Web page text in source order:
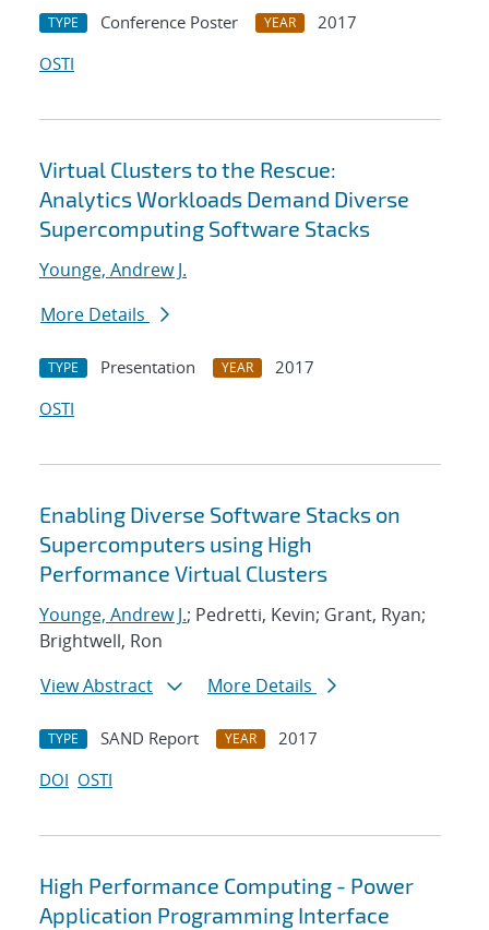
TYPE Conference Poster YEAR
2017
OSTI
Virtual Clusters to the Rescue:
Analytics Workloads Demand Diverse
Supercomputing Software Stacks
Younge, Andrew J.
More Details
TYPE Presentation YEAR
2017
OSTI
Enabling Diverse Software Stacks on
Supercomputers using High
Performance Virtual Clusters
Younge, Andrew J.; Pedretti, Kevin; Grant, Ryan;
Brightwell, Ron
View Abstract
More Details
TYPE SAND Report YEAR
2017
DOI OSTI
High Performance Computing - Power
Application Programming Interface